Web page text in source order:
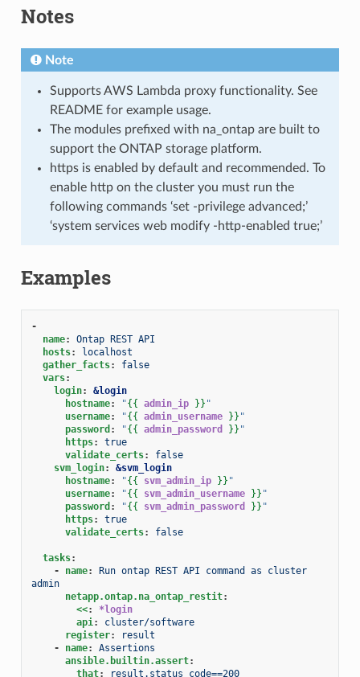
Notes
Note
Supports AWS Lambda proxy functionality. See
README for example usage.
The modules prefixed with na_ontap are built to
support the ONTAP storage platform.
https is enabled by default and recommended. To
enable http on the cluster you must run the
following commands ‘set -privilege advanced;’
‘system services web modify -http-enabled true;’
Examples
-
name:
Ontap REST API
hosts:
localhost
gather_facts:
false
vars:
login:
&login
hostname: "{{ admin_ip }} "
username: "{{ admin_username }} "
password : "{{ admin_password }} "
https:
true
validate_certs:
false
svm_login:
&svm_login
hostname: "{{ svm_admin_ip }} "
username: "{{ svm_admin_username }} "
password : "{{ svm_admin_password }} "
https:
true
validate_certs: false
tasks:
-
name:
Run ontap REST API command as cluster
admin
netapp.ontap.na_ontap_restit:
<<:
*login
api:
cluster/software
register:
result
-
name:
Assertions
ansible.builtin.assert:
that: result.status_code==200